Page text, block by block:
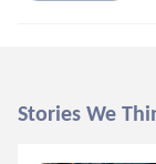
Stories We